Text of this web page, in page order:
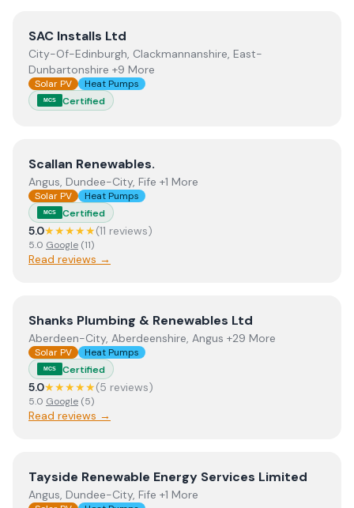
ViewSAC Installs Ltd
SAC Installs Ltd
City-Of-Edinburgh, Clackmannanshire, East-
Dunbartonshire +9 More
Solar PV Heat Pumps
MCS Certified
ViewScallan Renewables.
Scallan Renewables.
Angus, Dundee-City, Fife +1 More
Solar PV Heat Pumps
MCS Certified
5.0★★★★★(11 reviews)
5.0 Google (11)
Read reviews →
ViewShanks Plumbing & Renewables Ltd
Shanks Plumbing & Renewables Ltd
Aberdeen-City, Aberdeenshire, Angus +29 More
Solar PV Heat Pumps
MCS Certified
5.0★★★★★(5 reviews)
5.0 Google (5)
Read reviews →
ViewTayside Renewable Energy Services Limited
Tayside Renewable Energy Services Limited
Angus, Dundee-City, Fife +1 More